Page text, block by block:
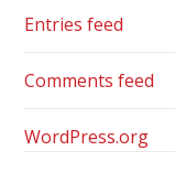
Entries feed
Comments feed
WordPress.org